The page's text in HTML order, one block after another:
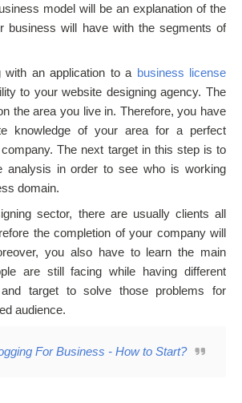
model will be an explanation of the
business will have with the segments of
with an application to a business license
to your website designing agency. The
the area you live in. Therefore, you have
knowledge of your area for a perfect
The next target in this step is to
analysis in order to see who is working
domain.
sector, there are usually clients all
the completion of your company will
you also have to learn the main
are still facing while having different
target to solve those problems for
audience.
For Business - How to Start?